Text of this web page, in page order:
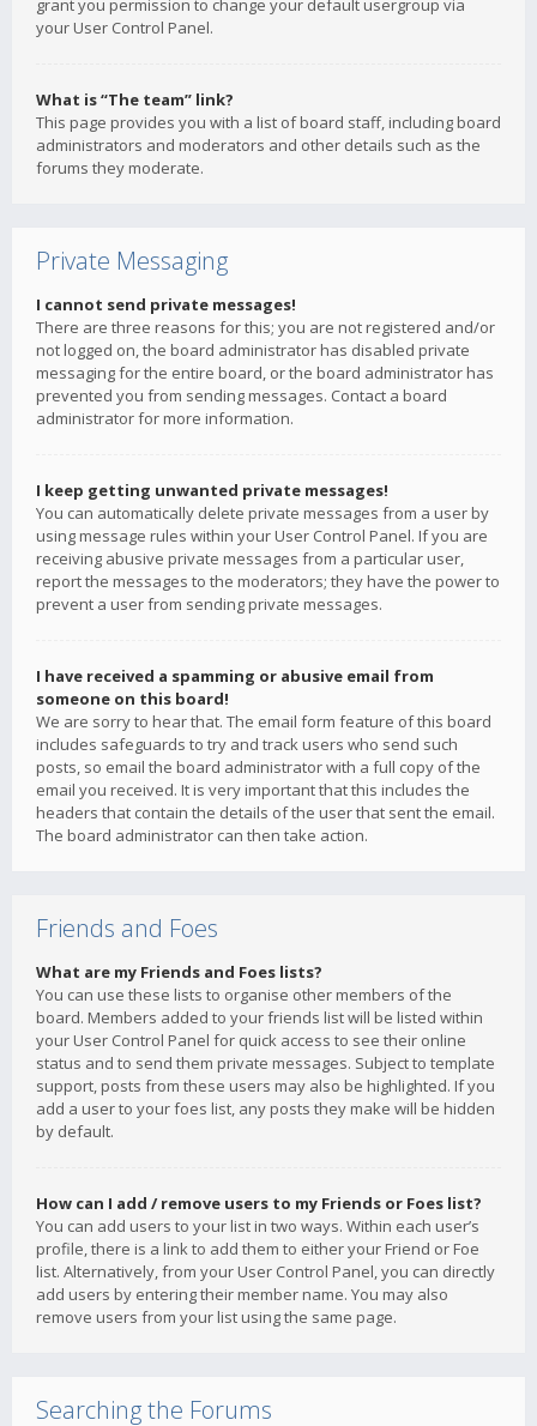
grant you permission to change your default usergroup via
your User Control Panel.
What is “The team” link?
This page provides you with a list of board staff, including board
administrators and moderators and other details such as the
forums they moderate.
Private Messaging
I cannot send private messages!
There are three reasons for this; you are not registered and/or
not logged on, the board administrator has disabled private
messaging for the entire board, or the board administrator has
prevented you from sending messages. Contact a board
administrator for more information.
I keep getting unwanted private messages!
You can automatically delete private messages from a user by
using message rules within your User Control Panel. If you are
receiving abusive private messages from a particular user,
report the messages to the moderators; they have the power to
prevent a user from sending private messages.
I have received a spamming or abusive email from
someone on this board!
We are sorry to hear that. The email form feature of this board
includes safeguards to try and track users who send such
posts, so email the board administrator with a full copy of the
email you received. It is very important that this includes the
headers that contain the details of the user that sent the email.
The board administrator can then take action.
Friends and Foes
What are my Friends and Foes lists?
You can use these lists to organise other members of the
board. Members added to your friends list will be listed within
your User Control Panel for quick access to see their online
status and to send them private messages. Subject to template
support, posts from these users may also be highlighted. If you
add a user to your foes list, any posts they make will be hidden
by default.
How can I add / remove users to my Friends or Foes list?
You can add users to your list in two ways. Within each user’s
profile, there is a link to add them to either your Friend or Foe
list. Alternatively, from your User Control Panel, you can directly
add users by entering their member name. You may also
remove users from your list using the same page.
Searching the Forums